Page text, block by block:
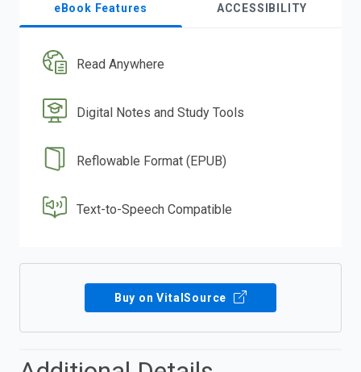
eBook Features ACCESSIBILITY
Read Anywhere
Digital Notes and Study Tools
Reflowable Format (EPUB)
Text-to-Speech Compatible
Buy on VitalSource